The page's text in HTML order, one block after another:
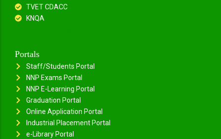
TVET CDACC
KNQA
Portals
Staff/Students Portal
NNP Exams Portal
NNP E-Learning Portal
Graduation Portal
Online Application Portal
Industrial Placement Portal
e-Library Portal